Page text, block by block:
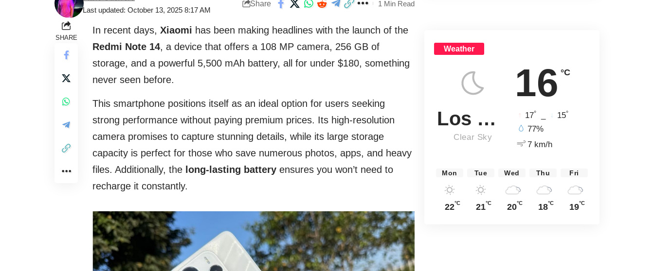
Last updated: October 13, 2025 8:17 AM
Share 1 Min Read
SHARE
In recent days, Xiaomi has been making headlines with the launch of the
Redmi Note 14, a device that offers a 108 MP camera, 256 GB of
storage, and a powerful 5,500 mAh battery, all for under $180, something
never seen before.
This smartphone positions itself as an ideal option for users seeking
strong performance without paying premium prices. Its high-resolution
camera promises to capture stunning details, while its large storage
capacity is perfect for those who save numerous photos, apps, and heavy
files. Additionally, the long-lasting battery ensures you won’t need to
recharge it constantly.
Weather
16 °C
Los Angeles
Clear Sky
17° 15°
77%
7 km/h
Mon
22°C
Tue
21°C
Wed
20°C
Thu
18°C
Fri
19°C